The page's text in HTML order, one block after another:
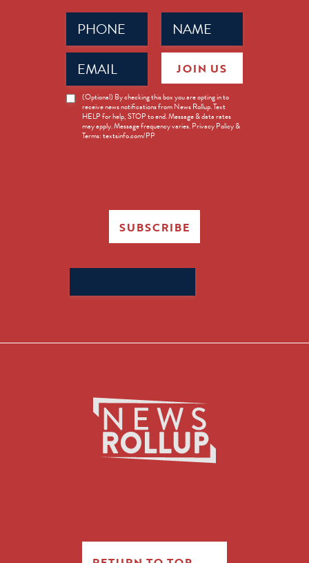
Name
(Required)
Phone
(Required)
Email
(Required)
News
Opt-
(Optional) By checking this box you are opting in to
receive news notifications from News Rollup. Text
HELP for help, STOP to end. Message & data rates
may apply. Message frequency varies. Privacy Policy &
Terms: textsinfo.com/PP
JOIN US
SUBSCRIBE
for: